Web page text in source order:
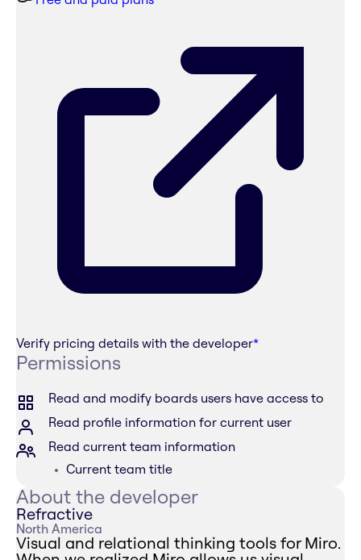
Verify pricing details with the developer*
Permissions
Read and modify boards users have access to
Read profile information for current user
Read current team information
Current team title
About the developer
Refractive
North America
Visual and relational thinking tools for Miro.